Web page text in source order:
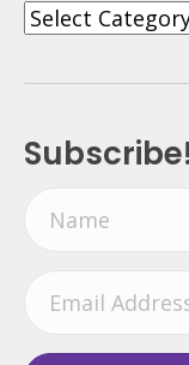
Categories
Subscribe!
a